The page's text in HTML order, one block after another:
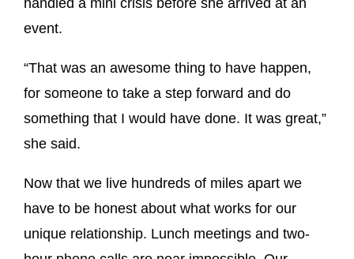
event.
“That was an awesome thing to have happen,
for someone to take a step forward and do
something that I would have done. It was great,”
she said.
Now that we live hundreds of miles apart we
have to be honest about what works for our
unique relationship. Lunch meetings and two-